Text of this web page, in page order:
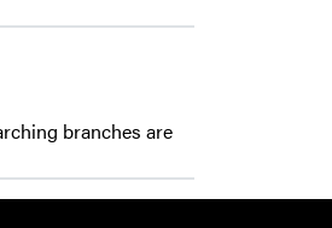
branches are